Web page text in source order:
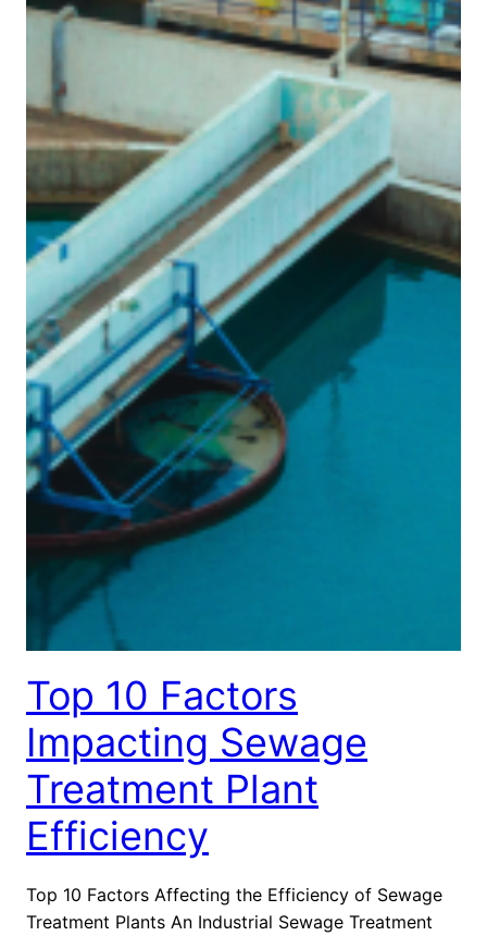
Top 10 Factors
Impacting Sewage
Treatment Plant
Efficiency
Top 10 Factors Affecting the Efficiency of Sewage
Treatment Plants An Industrial Sewage Treatment